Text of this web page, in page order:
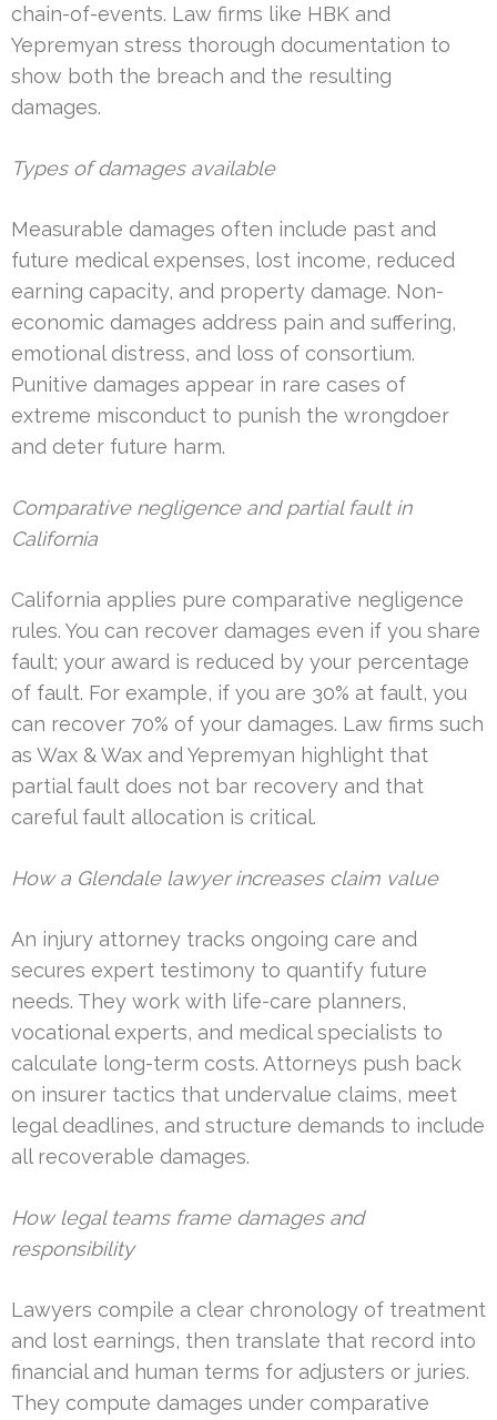
chain-of-events. Law firms like HBK and
Yepremyan stress thorough documentation to
show both the breach and the resulting
damages.
Types of damages available
Measurable damages often include past and
future medical expenses, lost income, reduced
earning capacity, and property damage. Non-
economic damages address pain and suffering,
emotional distress, and loss of consortium.
Punitive damages appear in rare cases of
extreme misconduct to punish the wrongdoer
and deter future harm.
Comparative negligence and partial fault in
California
California applies pure comparative negligence
rules. You can recover damages even if you share
fault; your award is reduced by your percentage
of fault. For example, if you are 30% at fault, you
can recover 70% of your damages. Law firms such
as Wax & Wax and Yepremyan highlight that
partial fault does not bar recovery and that
careful fault allocation is critical.
How a Glendale lawyer increases claim value
An injury attorney tracks ongoing care and
secures expert testimony to quantify future
needs. They work with life-care planners,
vocational experts, and medical specialists to
calculate long-term costs. Attorneys push back
on insurer tactics that undervalue claims, meet
legal deadlines, and structure demands to include
all recoverable damages.
How legal teams frame damages and
responsibility
Lawyers compile a clear chronology of treatment
and lost earnings, then translate that record into
financial and human terms for adjusters or juries.
They compute damages under comparative